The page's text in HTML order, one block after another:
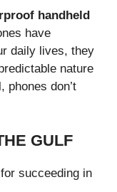
handheld
have
daily lives, they
nature
don’t
GULF
succeeding in